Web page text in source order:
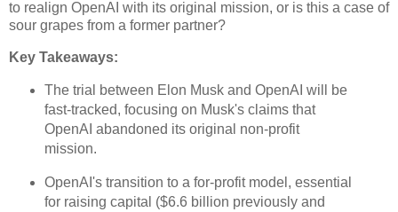
to realign OpenAI with its original mission, or is this a case of
sour grapes from a former partner?
Key Takeaways:
The trial between Elon Musk and OpenAI will be
fast-tracked, focusing on Musk's claims that
OpenAI abandoned its original non-profit
mission.
OpenAI's transition to a for-profit model, essential
for raising capital ($6.6 billion previously and